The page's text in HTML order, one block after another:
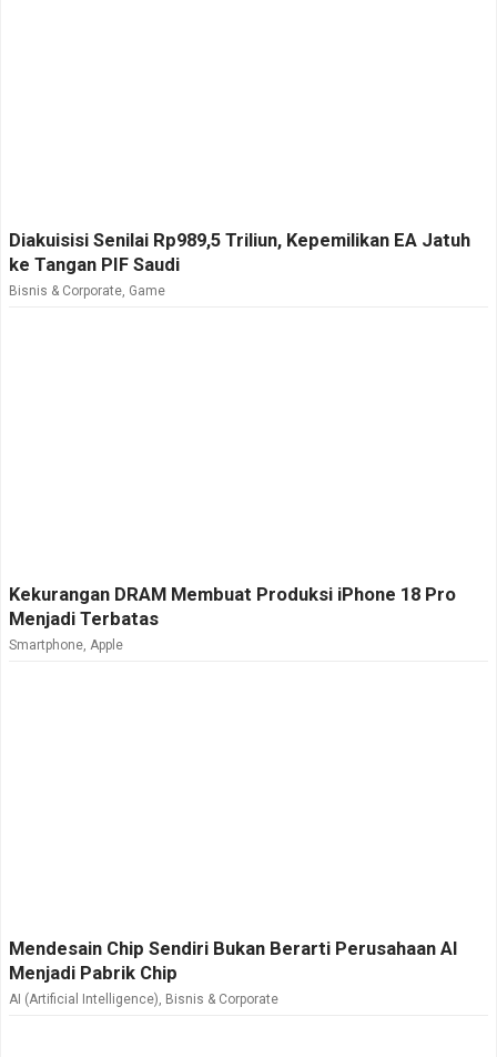
Diakuisisi Senilai Rp989,5 Triliun, Kepemilikan EA Jatuh
ke Tangan PIF Saudi
Bisnis & Corporate, Game
Kekurangan DRAM Membuat Produksi iPhone 18 Pro
Menjadi Terbatas
Smartphone, Apple
Mendesain Chip Sendiri Bukan Berarti Perusahaan AI
Menjadi Pabrik Chip
AI (Artificial Intelligence), Bisnis & Corporate